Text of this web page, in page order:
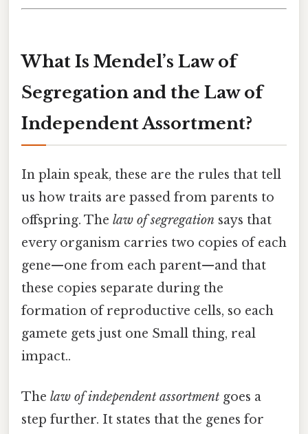
What Is Mendel’s Law of
Segregation and the Law of
Independent Assortment?
In plain speak, these are the rules that tell
us how traits are passed from parents to
offspring. The law of segregation says that
every organism carries two copies of each
gene—one from each parent—and that
these copies separate during the
formation of reproductive cells, so each
gamete gets just one Small thing, real
impact..
The law of independent assortment goes a
step further. It states that the genes for